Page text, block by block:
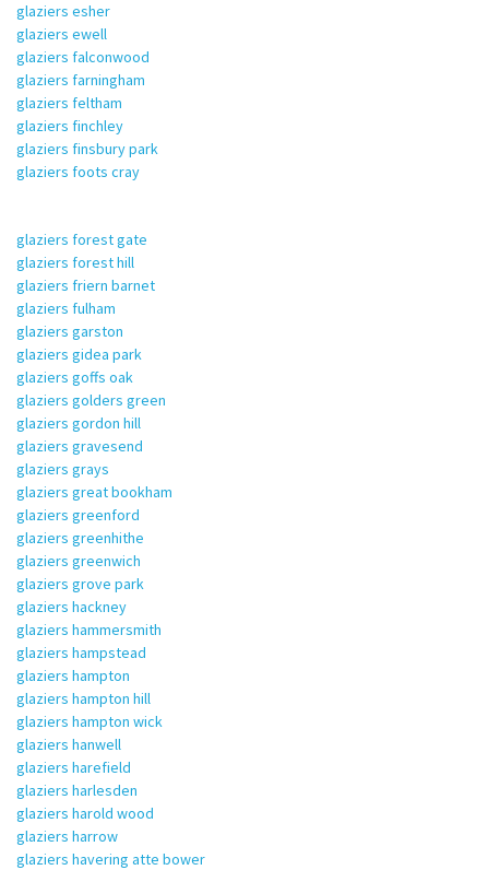
glaziers esher
glaziers ewell
glaziers falconwood
glaziers farningham
glaziers feltham
glaziers finchley
glaziers finsbury park
glaziers foots cray
glaziers forest gate
glaziers forest hill
glaziers friern barnet
glaziers fulham
glaziers garston
glaziers gidea park
glaziers goffs oak
glaziers golders green
glaziers gordon hill
glaziers gravesend
glaziers grays
glaziers great bookham
glaziers greenford
glaziers greenhithe
glaziers greenwich
glaziers grove park
glaziers hackney
glaziers hammersmith
glaziers hampstead
glaziers hampton
glaziers hampton hill
glaziers hampton wick
glaziers hanwell
glaziers harefield
glaziers harlesden
glaziers harold wood
glaziers harrow
glaziers havering atte bower